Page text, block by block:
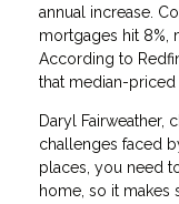
annual increase.
mortgages hit 8%,
According to
that median-priced
Daryl Fairweather,
challenges faced
places, you need
home, so it